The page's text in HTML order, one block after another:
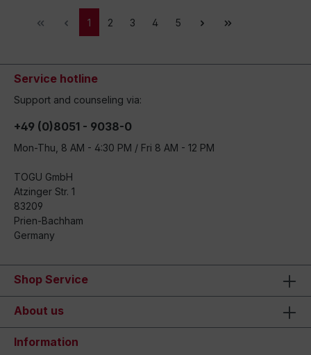
1 2 3 4 5
Service hotline
Support and counseling via:
+49 (0)8051 - 9038-0
Mon-Thu, 8 AM - 4:30 PM / Fri 8 AM - 12 PM
TOGU GmbH
Atzinger Str. 1
83209
Prien-Bachham
Germany
Shop Service
About us
Information